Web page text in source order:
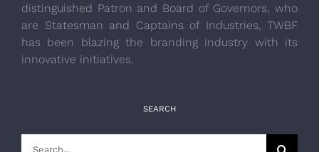
distinguished Patron and Board of Governors, who
are Statesman and Captains of Industries, TWBF
has been blazing the branding industry with its
innovative initiatives.
SEARCH